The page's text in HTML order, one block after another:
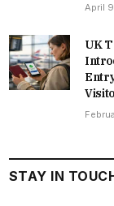
April
UK
STAY IN